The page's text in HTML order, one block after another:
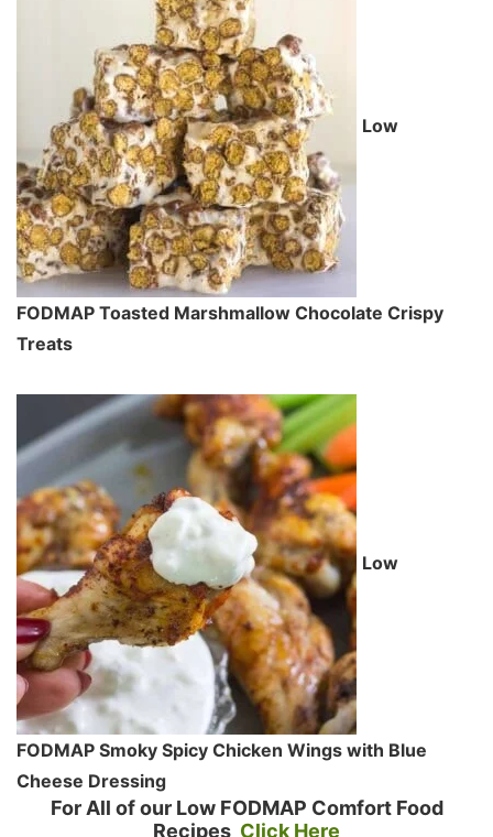
Low
FODMAP Toasted Marshmallow Chocolate Crispy
Treats
Low
FODMAP Smoky Spicy Chicken Wings with Blue
Cheese Dressing
For All of our Low FODMAP Comfort Food
Recipes Click Here